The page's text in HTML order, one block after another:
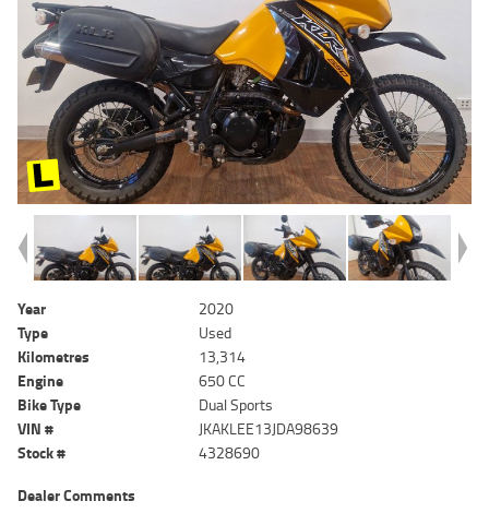
Year
2020
Type
Used
Kilometres
13,314
Engine
650 CC
Bike Type
Dual Sports
VIN #
JKAKLEE13JDA98639
Stock #
4328690
Dealer Comments